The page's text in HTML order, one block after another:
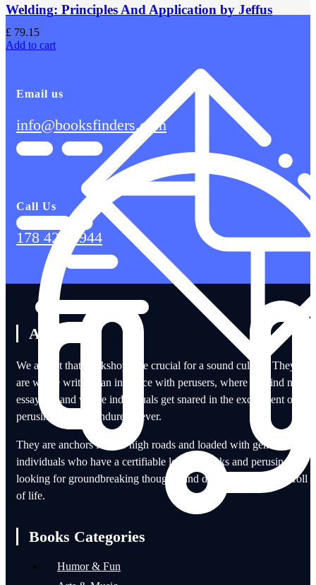
Welding: Principles And Application by Jeffus
£ 79.15
Add to cart
Email us
info@booksfinders.com
Call Us
178 424 6944
About Us
We accept that bookshops are crucial for a sound culture. They
are where writers can interface with perusers, where we find new
essayists, and where individuals get snared in the excitement of
perusing that can endure forever.
They are anchors for our high roads and loaded with genuine
individuals who have a certifiable love of books and perusing for
looking for groundbreaking thoughts and disciplines in each stroll
of life.
Books Categories
Humor & Fun